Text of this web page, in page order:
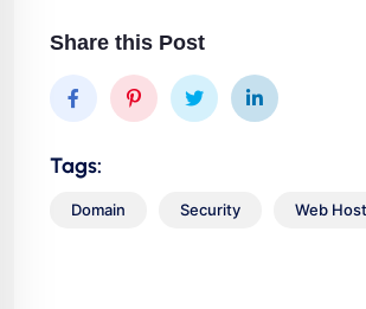
Share this Post
Tags:
Domain Security Web